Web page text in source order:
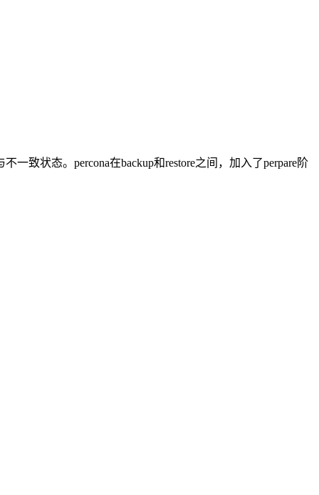
致状态。percona在backup和restore之间，加入了perpare阶